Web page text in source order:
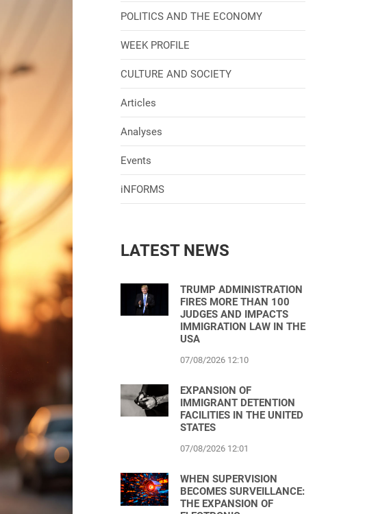
POLITICS AND THE ECONOMY
WEEK PROFILE
CULTURE AND SOCIETY
Articles
Analyses
Events
iNFORMS
LATEST NEWS
TRUMP ADMINISTRATION
FIRES MORE THAN 100
JUDGES AND IMPACTS
IMMIGRATION LAW IN THE
USA
07/08/2026 12:10
EXPANSION OF
IMMIGRANT DETENTION
FACILITIES IN THE UNITED
STATES
07/08/2026 12:01
WHEN SUPERVISION
BECOMES SURVEILLANCE:
THE EXPANSION OF